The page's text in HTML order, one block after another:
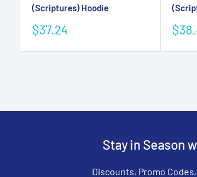
(Scriptures) Hoodie
Sale
$37.24
Sale
Stay in Season
Discounts, Promo